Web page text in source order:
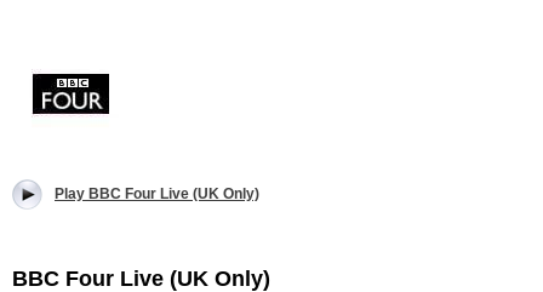
Play BBC Four Live (UK Only)
BBC Four Live (UK Only)